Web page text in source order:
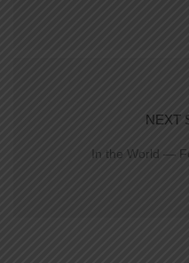
NEXT
In the World —